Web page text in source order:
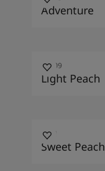
Adventure
10009
Light Peach
1951
Sweet Peach